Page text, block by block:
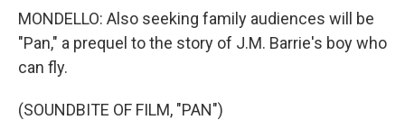
MONDELLO: Also seeking family audiences will be
"Pan," a prequel to the story of J.M. Barrie's boy who
can fly.
(SOUNDBITE OF FILM, "PAN")